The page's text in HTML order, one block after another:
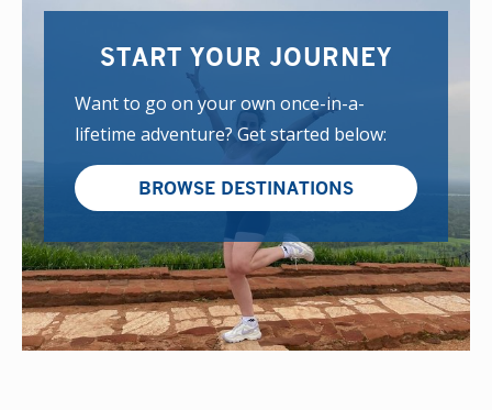
START YOUR JOURNEY
Want to go on your own once-in-a-
lifetime adventure? Get started below:
BROWSE DESTINATIONS